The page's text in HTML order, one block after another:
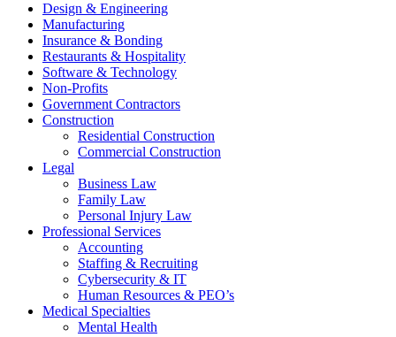
Design & Engineering
Manufacturing
Insurance & Bonding
Restaurants & Hospitality
Software & Technology
Non-Profits
Government Contractors
Construction
Residential Construction
Commercial Construction
Legal
Business Law
Family Law
Personal Injury Law
Professional Services
Accounting
Staffing & Recruiting
Cybersecurity & IT
Human Resources & PEO’s
Medical Specialties
Mental Health